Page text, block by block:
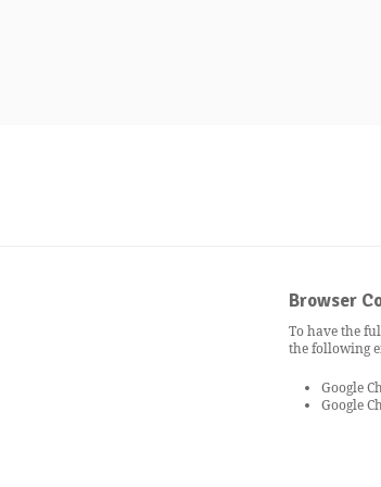
Browser
To have the
the following
Google
Google